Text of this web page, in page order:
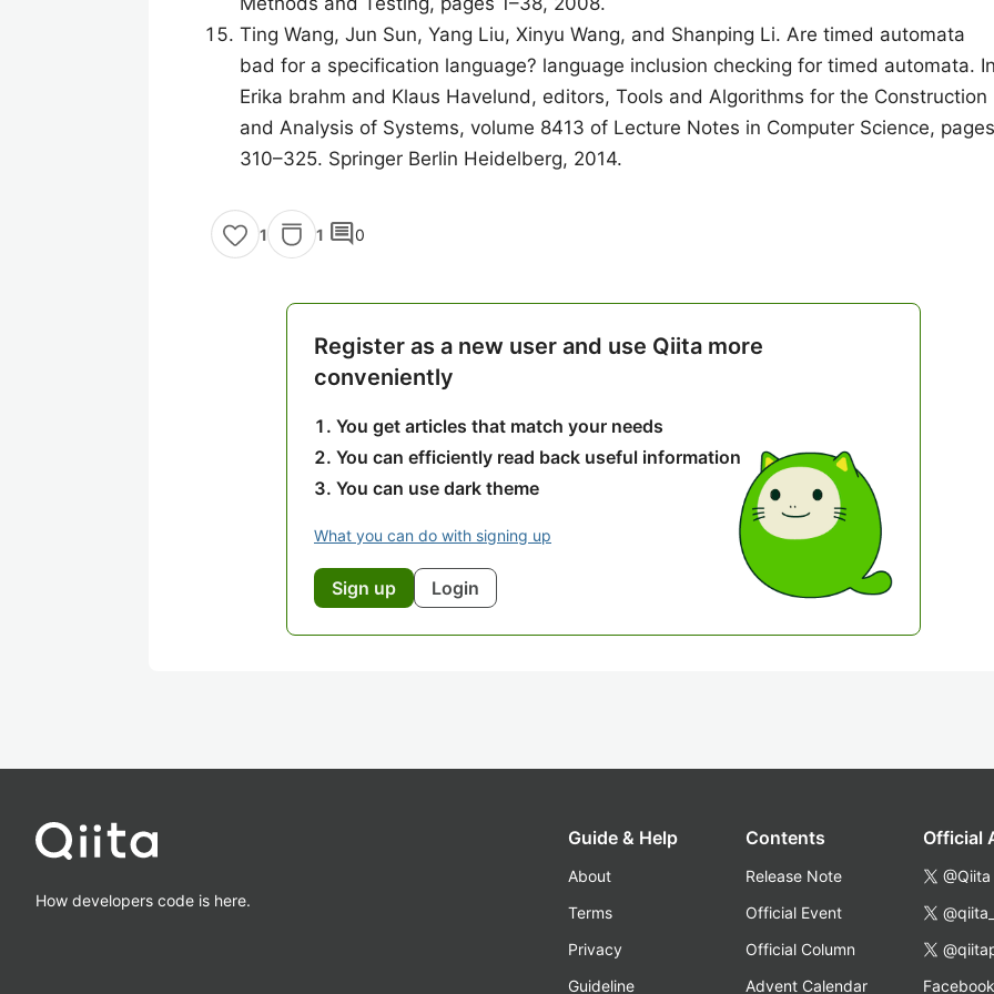
Ting Wang, Jun Sun, Yang Liu, Xinyu Wang, and Shanping Li. Are timed automata
bad for a specification language? language inclusion checking for timed automata.
Erika brahm and Klaus Havelund, editors, Tools and Algorithms for the Construction
and Analysis of Systems, volume 8413 of Lecture Notes in Computer Science, pages
310–325. Springer Berlin Heidelberg, 2014.
1 1 comment0
Register as a new user and use Qiita more
conveniently
You get articles that match your needs
You can efficiently read back useful information
You can use dark theme
What you can do with signing up
Sign up Login
How developers code is here.
Guide & Help
About
Terms
Privacy
Guideline
Contents
Release Note
Official Event
Official Column
Advent Calendar
Official
@Qiita
Facebook